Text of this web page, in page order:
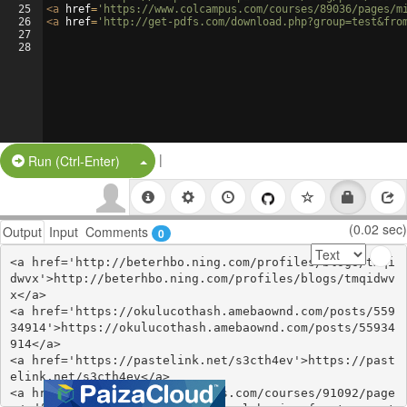
25
26
27
28
<a href= 'https://www.colcampus.com/courses/89036/
<a href= 'http://get-pdfs.com/
Run (Ctrl-Enter) Split Button!
|
Output Input Comments 0 (0.02 sec)
<a href='http://beterhbo.ning.com/profiles/blogs/tmqi
dwvx'>http://beterhbo.ning.com/profiles/blogs/tmqidwv
x</a>
<a href='https://okulucothash.amebaownd.com/posts/559
34914'>https://okulucothash.amebaownd.com/posts/55934
914</a>
<a href='https://pastelink.net/s3cth4ev'>https://past
elink.net/s3cth4ev</a>
<a href='https://www.colcampus.com/courses/91092/page